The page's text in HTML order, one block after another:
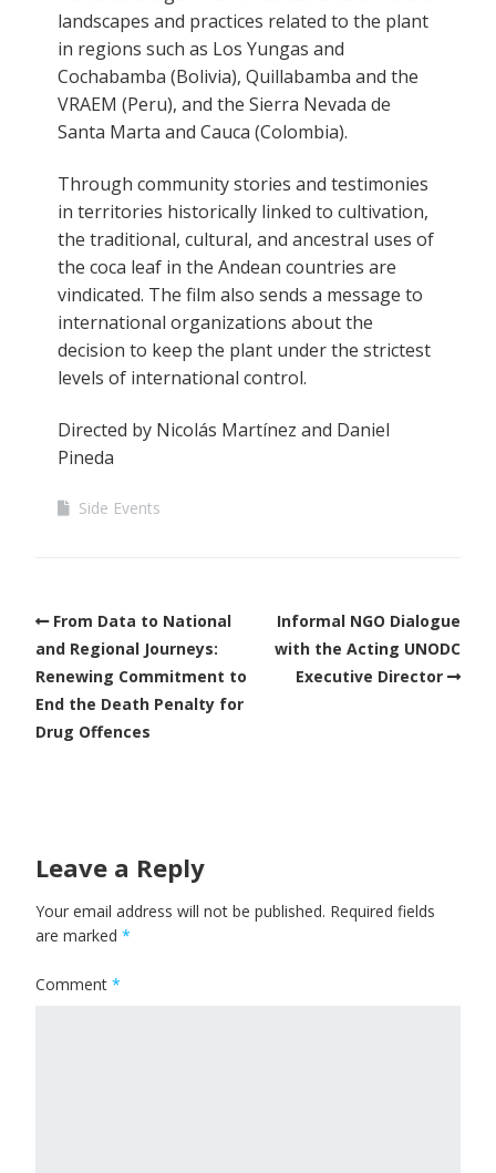
landscapes and practices related to the plant
in regions such as Los Yungas and
Cochabamba (Bolivia), Quillabamba and the
VRAEM (Peru), and the Sierra Nevada de
Santa Marta and Cauca (Colombia).
Through community stories and testimonies
in territories historically linked to cultivation,
the traditional, cultural, and ancestral uses of
the coca leaf in the Andean countries are
vindicated. The film also sends a message to
international organizations about the
decision to keep the plant under the strictest
levels of international control.
Directed by Nicolás Martínez and Daniel
Pineda
Side Events
From Data to National
and Regional Journeys:
Renewing Commitment to
End the Death Penalty for
Drug Offences
Informal NGO Dialogue
with the Acting UNODC
Executive Director
Leave a Reply
Your email address will not be published. Required fields
are marked *
Comment *